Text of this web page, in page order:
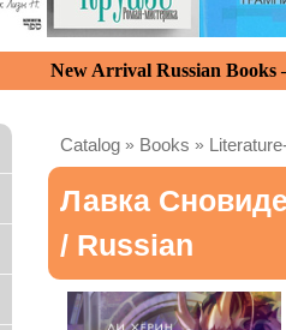
New Arrival Russian
Catalog » Books »
Лавка
/ Russian